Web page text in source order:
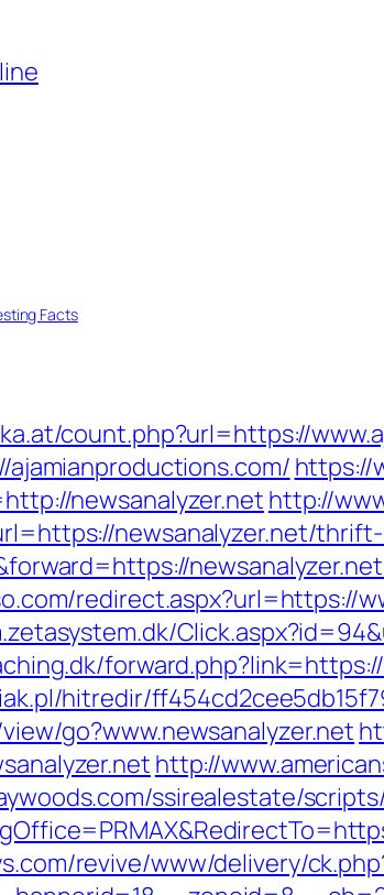
Facts
count.php?url=https://
https://
newsanalyzer.net http://
newsanalyzer.net/
redirect.aspx?url=https://
hitredir/
go?www.newsanalyzer.net
http://
ssirealestate/
revive/www/delivery/